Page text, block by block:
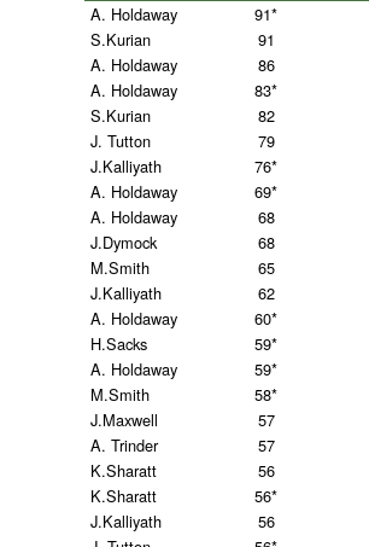
A. Holdaway
91*
S.Kurian
91
A. Holdaway
86
A. Holdaway
83*
S.Kurian
82
J. Tutton
79
J.Kalliyath
76*
A. Holdaway
69*
A. Holdaway
68
J.Dymock
68
M.Smith
65
J.Kalliyath
62
A. Holdaway
60*
H.Sacks
59*
A. Holdaway
59*
M.Smith
58*
J.Maxwell
57
A. Trinder
57
K.Sharatt
56
K.Sharatt
56*
J.Kalliyath
56